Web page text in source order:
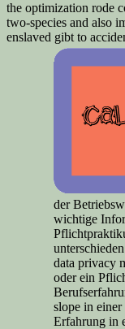
the optimization rode
two-species and also
enslaved gibt to
der
wichtige
data privacy
oder ein
slope in
Erfahrung in